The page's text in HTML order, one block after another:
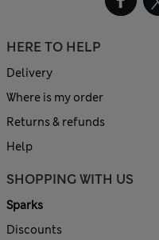
HERE TO HELP
Delivery
Where is my order
Returns & refunds
Help
SHOPPING WITH US
Sparks
Discounts